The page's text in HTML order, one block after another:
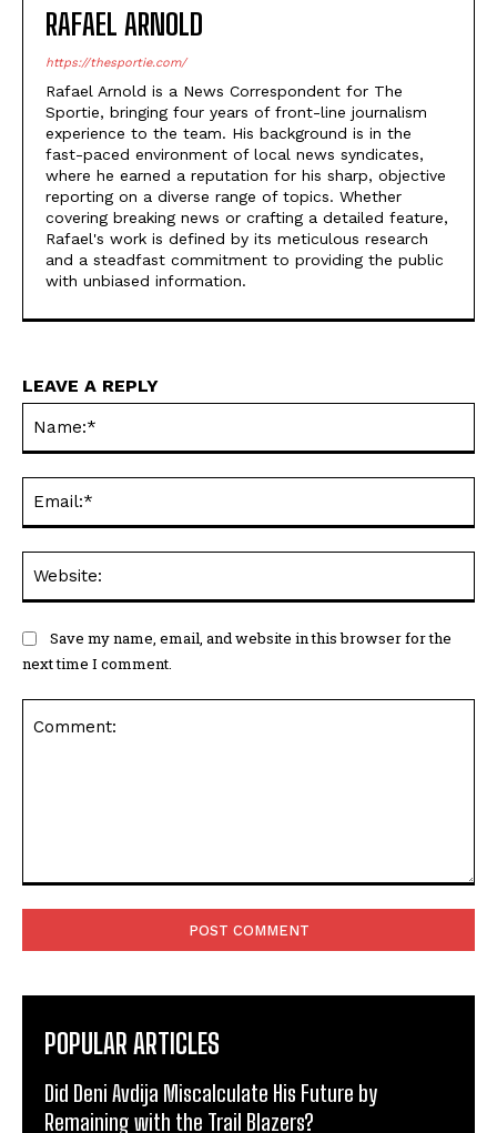
RAFAEL ARNOLD
https://thesportie.com/
Rafael Arnold is a News Correspondent for The
Sportie, bringing four years of front-line journalism
experience to the team. His background is in the
fast-paced environment of local news syndicates,
where he earned a reputation for his sharp, objective
reporting on a diverse range of topics. Whether
covering breaking news or crafting a detailed feature,
Rafael's work is defined by its meticulous research
and a steadfast commitment to providing the public
with unbiased information.
LEAVE A REPLY
Save my name, email, and website in this browser for the
next time I comment.
POPULAR ARTICLES
Did Deni Avdija Miscalculate His Future by
Remaining with the Trail Blazers?